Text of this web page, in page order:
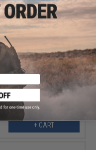
Polymer Backup Front
+ CART